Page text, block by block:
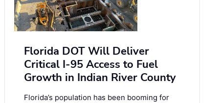
Florida DOT Will Deliver
Critical I-95 Access to Fuel
Growth in Indian River County
Florida’s population has been booming for